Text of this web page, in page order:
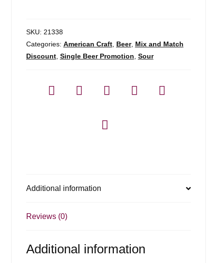
SKU: 21338
Categories: American Craft, Beer, Mix and Match
Discount, Single Beer Promotion, Sour
Additional information
Reviews (0)
Additional information